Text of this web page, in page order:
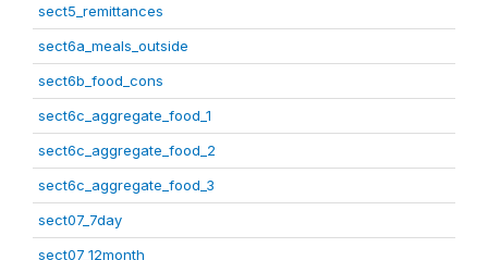
sect5_remittances
sect6a_meals_outside
sect6b_food_cons
sect6c_aggregate_food_1
sect6c_aggregate_food_2
sect6c_aggregate_food_3
sect07_7day
sect07_12month